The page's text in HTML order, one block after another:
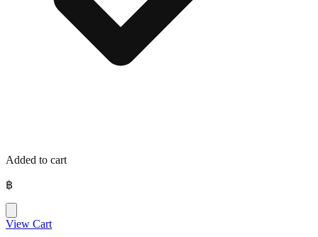
Added to cart
฿
View Cart